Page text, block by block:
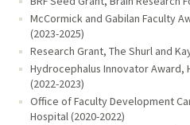
McCormick and Gabilan Faculty
(2023-2025)
Research Grant, The Shurl and
Hydrocephalus Innovator Award,
(2022-2023)
Office of Faculty Development
Hospital (2020-2022)